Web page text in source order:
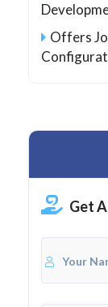
Offers
Get